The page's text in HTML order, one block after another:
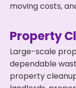
moving costs,
Property
Large-scale
dependable
property